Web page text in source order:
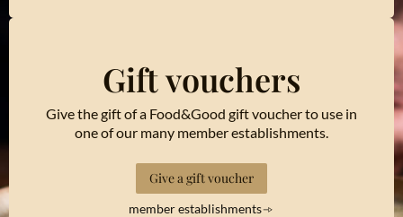
Gift vouchers
Give the gift of a Food&Good gift voucher to use in
one of our many member establishments.
Give a gift voucher
member establishments